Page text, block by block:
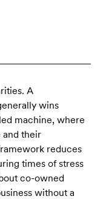
A
wins
machine, where
and their
reduces
times of stress
co-owned
without a